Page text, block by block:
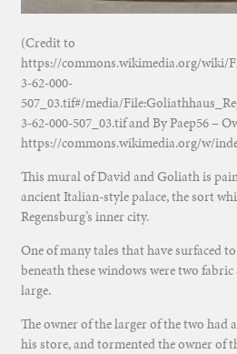
(Credit to
https://commons.wikimedia.org/wiki/
3-62-000-
507_03.tif#/media/
3-62-000-507_03.tif and By Paep56 –
https://commons.wikimedia.org/w/
This mural of David and Goliath is
ancient Italian-style palace, the sort
Regensburg’s inner city.
One of many tales that have surfaced
beneath these windows were two
large.
The owner of the larger of the two had
his store, and tormented the owner of